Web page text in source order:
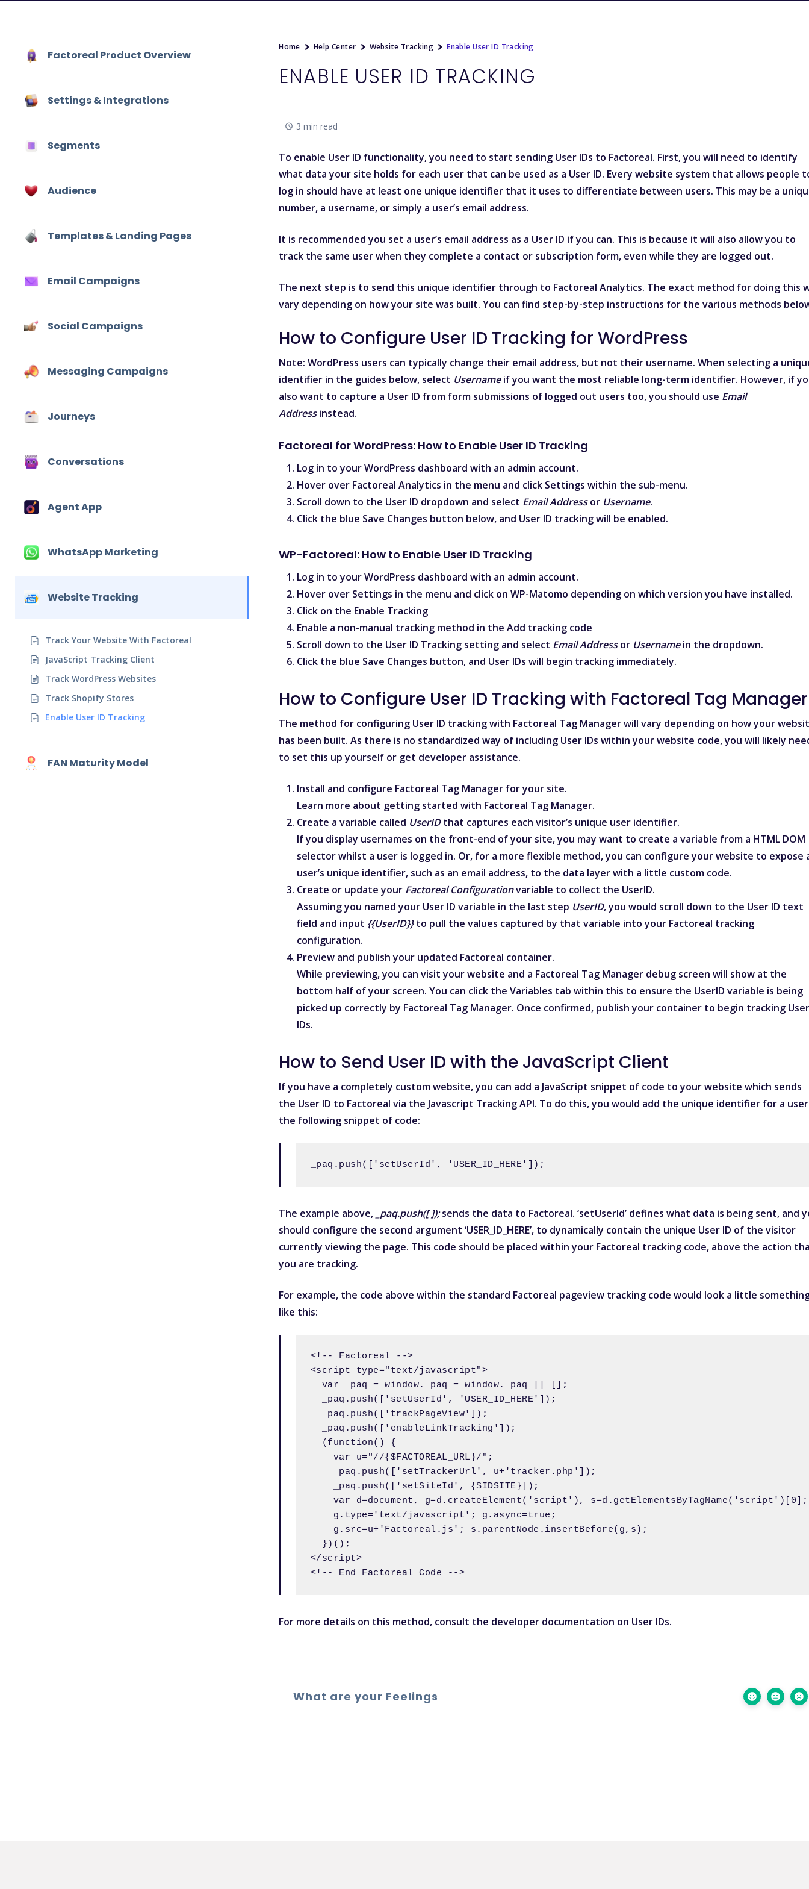
Factoreal Product Overview
Settings & Integrations
Segments
Audience
Templates & Landing Pages
Email Campaigns
Social Campaigns
Messaging Campaigns
Journeys
Conversations
Agent App
WhatsApp Marketing
Website Tracking
Track Your Website With Factoreal
JavaScript Tracking Client
Track WordPress Websites
Track Shopify Stores
Enable User ID Tracking
FAN Maturity Model
Home Help Center Website Tracking Enable User ID Tracking
ENABLE USER ID TRACKING
3 min read
To enable User ID functionality, you need to start sending User IDs to Factoreal. First, you will need to identify
what data your site holds for each user that can be used as a User ID. Every website system that allows people
log in should have at least one unique identifier that it uses to differentiate between users. This may be a
number, a username, or simply a user’s email address.
It is recommended you set a user’s email address as a User ID if you can. This is because it will also allow you to
track the same user when they complete a contact or subscription form, even while they are logged out.
The next step is to send this unique identifier through to Factoreal Analytics. The exact method for doing this
vary depending on how your site was built. You can find step-by-step instructions for the various methods
How to Configure User ID Tracking for WordPress
Note: WordPress users can typically change their email address, but not their username. When selecting a
identifier in the guides below, select Usernameif you want the most reliable long-term identifier. However, if
also want to capture a User ID from form submissions of logged out users too, you should use Email
Addressinstead.
Factoreal for WordPress: How to Enable User ID Tracking
Log in to your WordPress dashboard with an admin account.
Hover over Factoreal Analytics in the menu and click Settings within the sub-menu.
Scroll down to the User ID dropdown and select Email Addressor Username.
Click the blue Save Changes button below, and User ID tracking will be enabled.
WP-Factoreal: How to Enable User ID Tracking
Log in to your WordPress dashboard with an admin account.
Hover over Settings in the menu and click onWP-Matomo depending on which version you have installed.
Click on the Enable Tracking
Enable a non-manual tracking method in theAdd tracking code
Scroll down to the User ID Tracking setting and select Email Addressor Usernamein the dropdown.
Click the blue Save Changes button, and User IDs will begin tracking immediately.
How to Configure User ID Tracking with Factoreal Tag Manager
The method for configuring User ID tracking with Factoreal Tag Manager will vary depending on how your
has been built. As there is no standardized way of including User IDs within your website code, you will likely
to set this up yourself or get developer assistance.
Install and configure Factoreal Tag Manager for your site.
Learn more about getting started with Factoreal Tag Manager.
Create a variable called UserIDthat captures each visitor’s unique user identifier.
If you display usernames on the front-end of your site, you may want to create a variable from a HTML DOM
selectorwhilst a user is logged in. Or, for a more flexible method, you can configure your website to expose
user’s unique identifier, such as an email address, to the data layerwith a little custom code.
Create or update your Factoreal Configurationvariable to collect the UserID.
Assuming you named your User ID variable in the last step UserID, you would scroll down to the User ID text
field and input {{UserID}}to pull the values captured by that variable into your Factoreal tracking
configuration.
Preview and publish your updated Factoreal container.
While previewing, you can visit your website and a Factoreal Tag Manager debug screen will show at the
bottom half of your screen. You can click the Variables tab within this to ensure the UserID variable is being
picked up correctly by Factoreal Tag Manager. Once confirmed, publish your container to begin tracking
IDs.
How to Send User ID with the JavaScript Client
If you have a completely custom website, you can add a JavaScript snippet of code to your website which sends
the User ID to Factoreal via the Javascript Tracking API. To do this, you would add the unique identifier for a
the following snippet of code:
_paq.push(['setUserId', 'USER_ID_HERE']);
The example above, _paq.push([ ]);sends the data to Factoreal. ‘setUserId’ defines what data is being sent, and
should configure the second argument ‘USER_ID_HERE’, to dynamically contain the unique User ID of the visitor
currently viewing the page. This code should be placed within your Factoreal tracking code, above the action
you are tracking.
For example, the code above within the standard Factoreal pageview tracking code would look a little
like this:
<!-- Factoreal -->
<script type="text/javascript">
  var _paq = window._paq = window._paq || [];
  _paq.push(['setUserId', 'USER_ID_HERE']);
  _paq.push(['trackPageView']);
  _paq.push(['enableLinkTracking']);
  (function() {
var u="//{$FACTOREAL_URL}/";
_paq.push(['setTrackerUrl', u+'tracker.php']);
_paq.push(['setSiteId', {$IDSITE}]);
var d=document, g=d.createElement('script'), s=d.getElementsByTagName('script')[0];
g.type='text/javascript'; g.async=true;
    g.src=u+'Factoreal.js'; s.parentNode.insertBefore(g,s);
  })();
</script>
For more details on this method, consult the developer documentation on User IDs.
What are your Feelings